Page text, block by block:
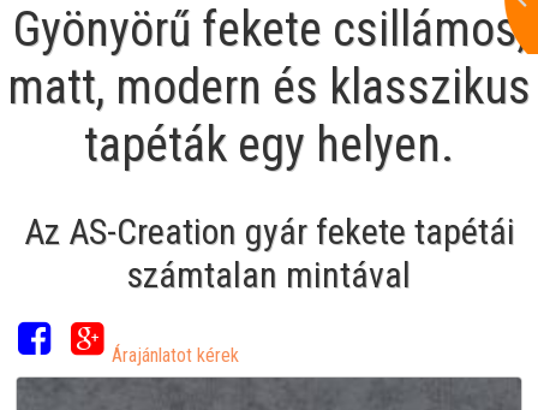
Gyönyörű fekete csillámos,
matt, modern és klasszikus
tapéták egy helyen.
Az AS-Creation gyár fekete tapétái
számtalan mintával
Árajánlatot kérek